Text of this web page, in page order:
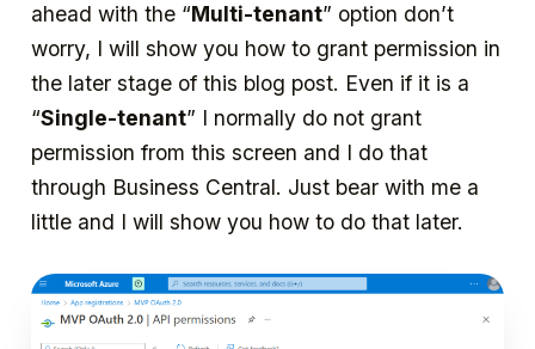
ahead with the “Multi-tenant” option don’t
worry, I will show you how to grant permission in
the later stage of this blog post. Even if it is a
“Single-tenant” I normally do not grant
permission from this screen and I do that
through Business Central. Just bear with me a
little and I will show you how to do that later.